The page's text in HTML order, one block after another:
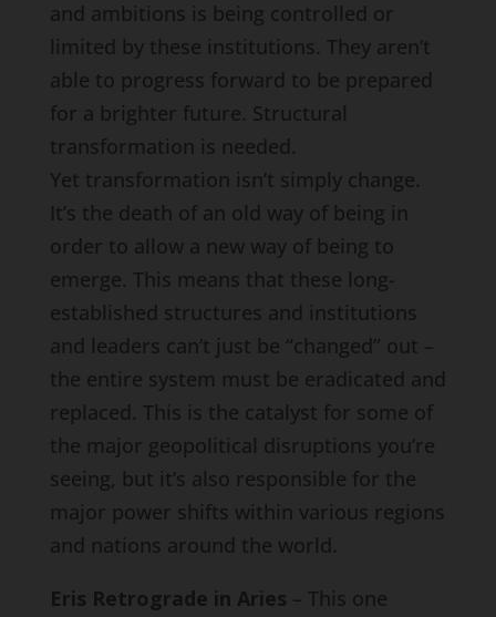
and ambitions is being controlled or
limited by these institutions. They aren’t
able to progress forward to be prepared
for a brighter future. Structural
transformation is needed.
Yet transformation isn’t simply change.
It’s the death of an old way of being in
order to allow a new way of being to
emerge. This means that these long-
established structures and institutions
and leaders can’t just be “changed” out –
the entire system must be eradicated and
replaced. This is the catalyst for some of
the major geopolitical disruptions you’re
seeing, but it’s also responsible for the
major power shifts within various regions
and nations around the world.
Eris Retrograde in Aries – This one